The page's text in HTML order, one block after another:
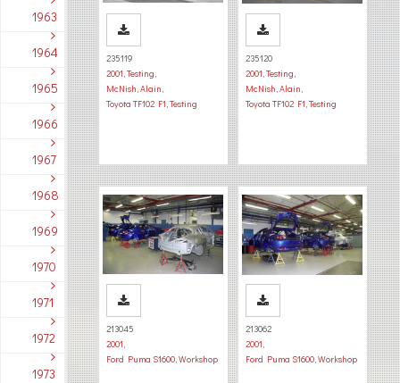
1963
1964
1965
1966
1967
1968
1969
1970
1971
1972
1973
235119
2001,Testing,
McNish, Alain,
Toyota TF102 F1,Testing
235120
2001,Testing,
McNish, Alain,
Toyota TF102 F1,Testing
213045
2001,
Ford Puma S1600,Workshop
213062
2001,
Ford Puma S1600,Workshop